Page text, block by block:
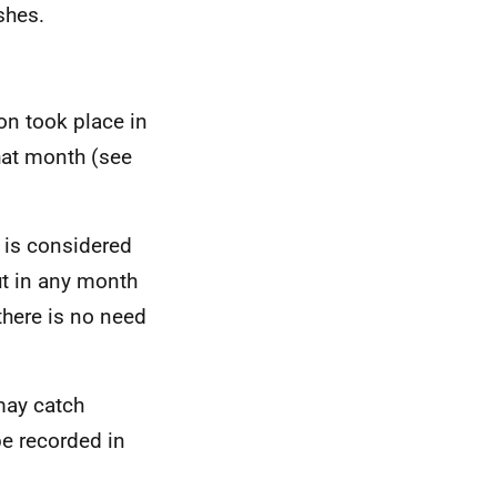
took place in
month (see
considered
in any month
is no need
catch
recorded in